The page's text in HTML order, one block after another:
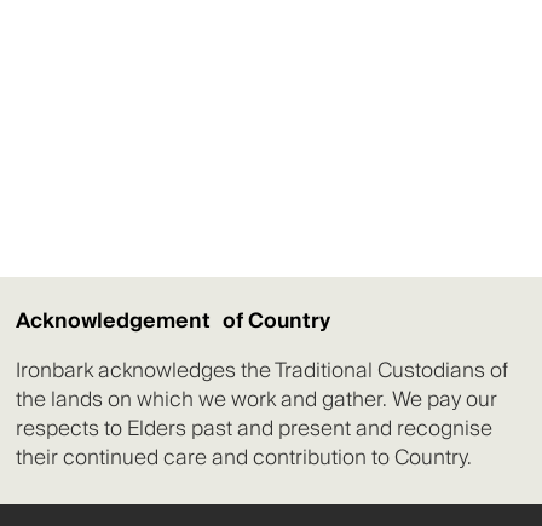
Acknowledgement of Country
Ironbark acknowledges the Traditional Custodians of
the lands on which we work and gather. We pay our
respects to Elders past and present and recognise
their continued care and contribution to Country.